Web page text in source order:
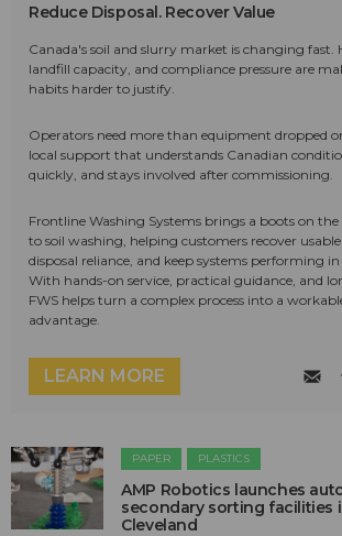
Reduce Disposal. Recover Value
Canada's soil and slurry market is changing fast.
landfill capacity, and compliance pressure are
habits harder to justify.
Operators need more than equipment dropped
local support that understands Canadian
quickly, and stays involved after commissioning.
Frontline Washing Systems brings a boots on
to soil washing, helping customers recover
disposal reliance, and keep systems performing in
With hands-on service, practical guidance, and
FWS helps turn a complex process into a
advantage.
LEARN MORE
PAPER PLASTICS
AMP Robotics launches
secondary sorting facilities
Cleveland